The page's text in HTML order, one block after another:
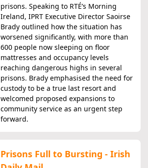
prisons. Speaking to RTÉ’s Morning
Ireland, IPRT Executive Director Saoirse
Brady outlined how the situation has
worsened significantly, with more than
600 people now sleeping on floor
mattresses and occupancy levels
reaching dangerous highs in several
prisons. Brady emphasised the need for
custody to be a true last resort and
welcomed proposed expansions to
community service as an urgent step
forward.
Prisons Full to Bursting - Irish